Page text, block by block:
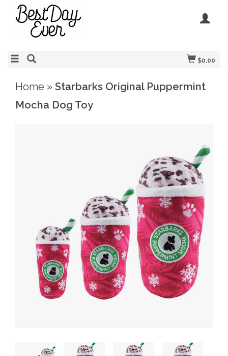
$0.00
Home » Starbarks Original Puppermint
Mocha Dog Toy